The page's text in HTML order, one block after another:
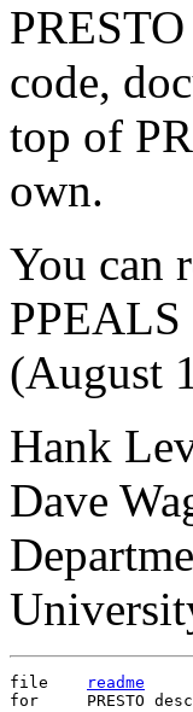
code,
top of
own.
You can
(August
Hank
Dave
readme
for	PRESTO description and installation instructions